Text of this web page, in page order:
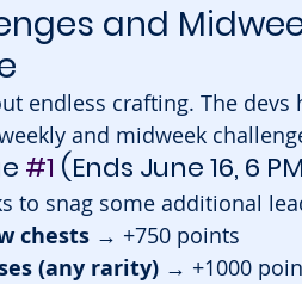
and
endless crafting. The
and midweek
#1 (Ends June 16, 6
to snag some additional
chests → +750 points
(any rarity) → +1000